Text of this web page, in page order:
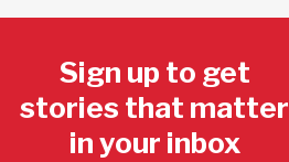
Sign up to get
stories that matter
in your inbox